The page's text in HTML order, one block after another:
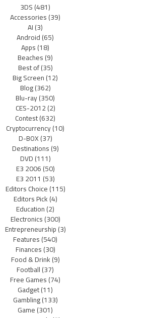
3DS(481)
Accessories(39)
AI(3)
Android(65)
Apps(18)
Beaches(9)
Best of(35)
Big Screen(12)
Blog(362)
Blu-ray(350)
CES-2012(2)
Contest(632)
Cryptocurrency(10)
D-BOX(37)
Destinations(9)
DVD(111)
E3 2006(50)
E3 2011 (53)
Editors Choice(115)
Editors Pick(4)
Education(2)
Electronics(300)
Entrepreneurship(3)
Features(540)
Finances(30)
Food & Drink(9)
Football(37)
Free Games(74)
Gadget(11)
Gambling(133)
Game(301)